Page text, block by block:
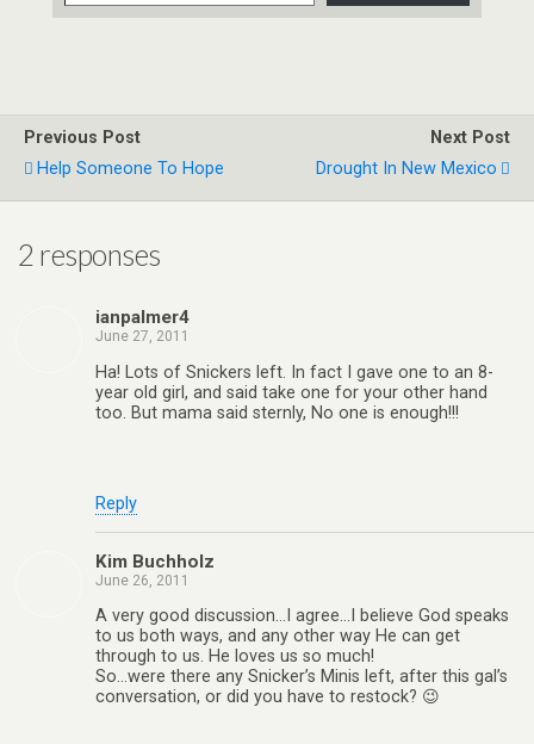
Previous Post
Help Someone To Hope
Next Post
Drought In New Mexico
2 responses
ianpalmer4
June 27, 2011
Ha! Lots of Snickers left. In fact I gave one to an 8-
year old girl, and said take one for your other hand
too. But mama said sternly, No one is enough!!!
Reply
Kim Buchholz
June 26, 2011
A very good discussion…I agree…I believe God speaks
to us both ways, and any other way He can get
through to us. He loves us so much!
So…were there any Snicker’s Minis left, after this gal’s
conversation, or did you have to restock? 😉